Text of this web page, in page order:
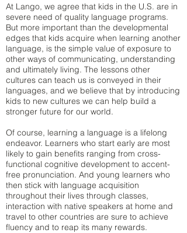
At Lango, we agree that kids in the U.S. are in
severe need of quality language programs.
But more important than the developmental
edges that kids acquire when learning another
language, is the simple value of exposure to
other ways of communicating, understanding
and ultimately living. The lessons other
cultures can teach us is conveyed in their
languages, and we believe that by introducing
kids to new cultures we can help build a
stronger future for our world.
Of course, learning a language is a lifelong
endeavor. Learners who start early are most
likely to gain benefits ranging from cross-
functional cognitive development to accent-
free pronunciation. And young learners who
then stick with language acquisition
throughout their lives through classes,
interaction with native speakers at home and
travel to other countries are sure to achieve
fluency and to reap its many rewards.